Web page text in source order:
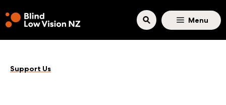
Menu
Support Us